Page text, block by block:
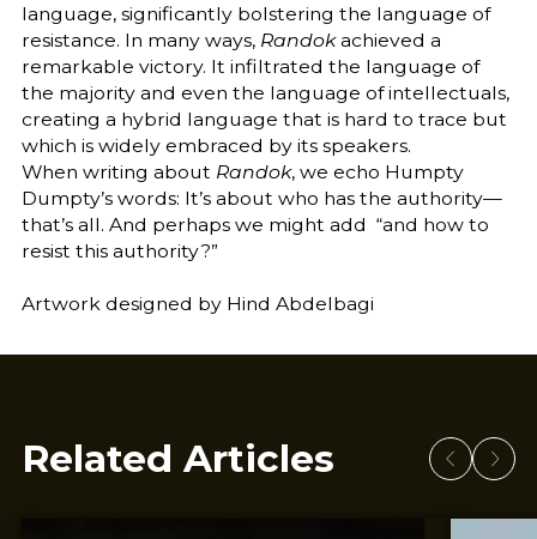
language, significantly bolstering the language of
resistance. In many ways, Randokachieved a
remarkable victory. It infiltrated the language of
the majority and even the language of intellectuals,
creating a hybrid language that is hard to trace but
which is widely embraced by its speakers.
When writing about Randok, we echo Humpty
Dumpty’s words: It’s about who has the authority—
that’s all. And perhaps we might add “and how to
resist this authority?”
Artwork designed by Hind Abdelbagi
Related Articles